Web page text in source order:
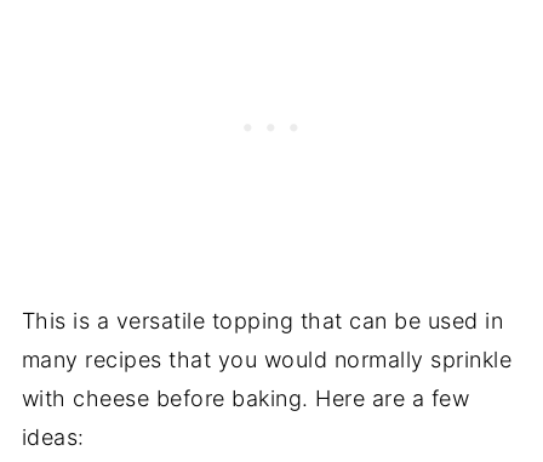
This is a versatile topping that can be used in
many recipes that you would normally sprinkle
with cheese before baking. Here are a few
ideas: